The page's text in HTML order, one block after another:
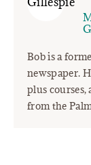
Bob is a
newspaper.
plus courses,
from the